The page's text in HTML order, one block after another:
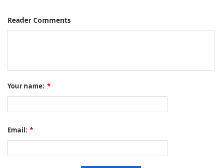
Reader Comments
Your name: *
Email: *